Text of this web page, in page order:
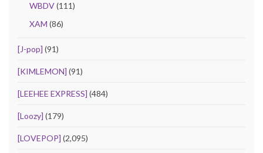
WBDV(111)
XAM (86)
[J-pop] (91)
[KIMLEMON] (91)
[LEEHEE EXPRESS] (484)
[Loozy] (179)
[LOVEPOP] (2,095)